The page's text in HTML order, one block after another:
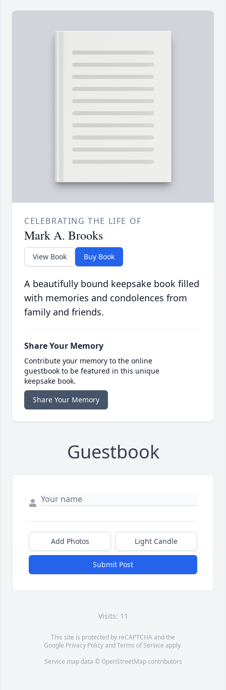
CELEBRATING THE LIFE OF
Mark A. Brooks
View Book Buy Book
A beautifully bound keepsake book filled
with memories and condolences from
family and friends.
Share Your Memory
Contribute your memory to the online
guestbook to be featured in this unique
keepsake book.
Share Your Memory
Guestbook
Add Photos Light Candle
Submit Post
Visits: 11
This site is protected by reCAPTCHA and the
Google Privacy PolicyandTerms of Service apply.
Service map data © OpenStreetMapcontributors